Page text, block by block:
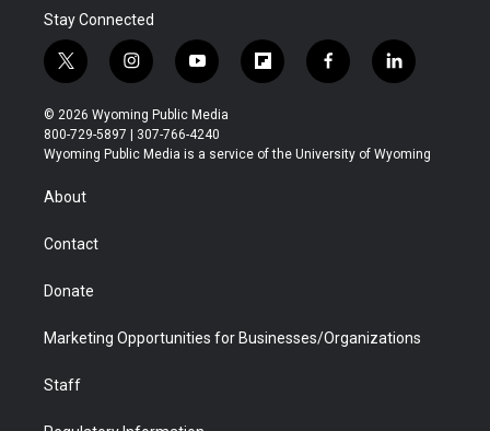
Stay Connected
t
w
i
t
t
r
i
n
s
t
a
y
o
u
t
u
f
l
b
f
a
b
l
i
e
© 2026 Wyoming Public Media
800-729-5897 | 307-766-4240
Wyoming Public Media is a service of the University of Wyoming
About
Contact
Donate
Marketing Opportunities for Businesses/Organizations
Staff